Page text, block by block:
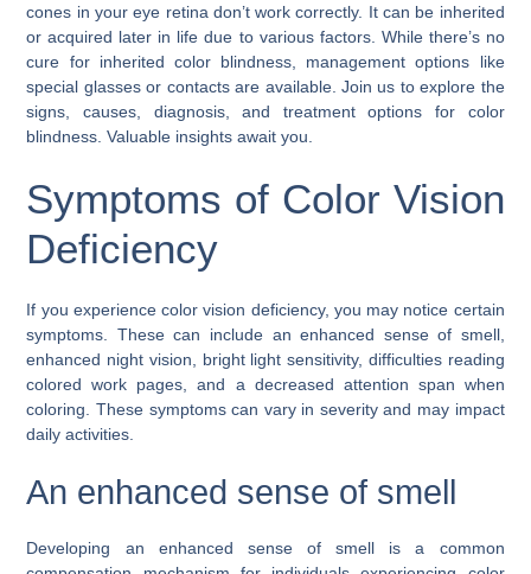
cones in your eye retina don’t work correctly. It can be inherited
or acquired later in life due to various factors. While there’s no
cure for inherited color blindness, management options like
special glasses or contacts are available. Join us to explore the
signs, causes, diagnosis, and treatment options for color
blindness. Valuable insights await you.
Symptoms of Color Vision
Deficiency
If you experience color vision deficiency, you may notice certain
symptoms. These can include an enhanced sense of smell,
enhanced night vision, bright light sensitivity, difficulties reading
colored work pages, and a decreased attention span when
coloring. These symptoms can vary in severity and may impact
daily activities.
An enhanced sense of smell
Developing an enhanced sense of smell is a common